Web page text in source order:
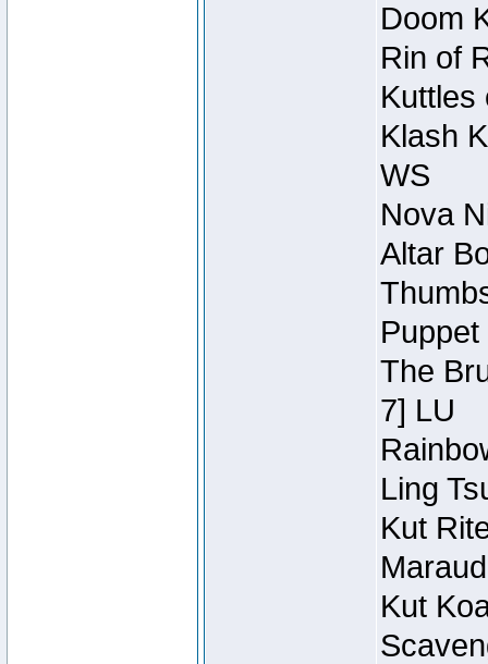
Doom
Rin of
Kuttles
Klash
WS
Nova
Altar
The
7] LU
Ling
Kut
Kut